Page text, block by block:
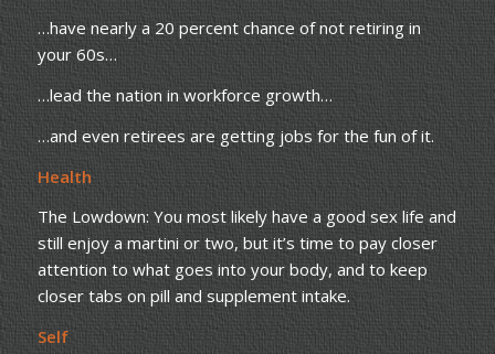
…have nearly a 20 percent chance of not retiring in
your 60s…
…lead the nation in workforce growth…
…and even retirees are getting jobs for the fun of it.
Health
The Lowdown: You most likely have a good sex life and
still enjoy a martini or two, but it’s time to pay closer
attention to what goes into your body, and to keep
closer tabs on pill and supplement intake.
Self